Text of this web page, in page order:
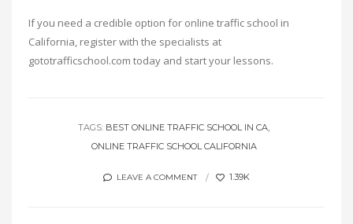
If you need a credible option for online traffic school in
California, register with the specialists at
gototrafficschool.com today and start your lessons.
TAGS: BEST ONLINE TRAFFIC SCHOOL IN CA
ONLINE TRAFFIC SCHOOL CALIFORNIA
LEAVE A COMMENT 1.39K